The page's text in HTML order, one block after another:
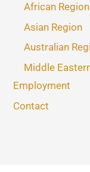
African Region
Asian Region
Australian
Middle
Employment
Contact